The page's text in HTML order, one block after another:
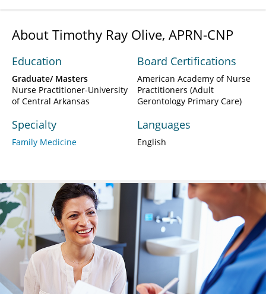
About Timothy Ray Olive, APRN-CNP
Education
Graduate/ Masters
Nurse Practitioner-University
of Central Arkansas
Specialty
Family Medicine
Board Certifications
American Academy of Nurse
Practitioners (Adult
Gerontology Primary Care)
Languages
English